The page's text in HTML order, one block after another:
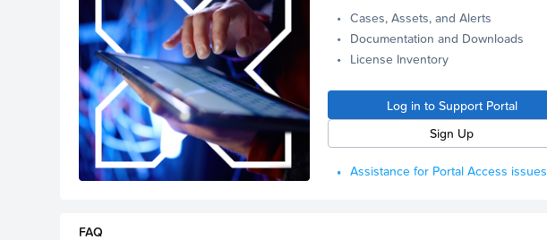
Cases, Assets, and Alerts
Documentation and Downloads
License Inventory
Log in to Support Portal
Sign Up
Assistance for Portal Access issues
FAQ